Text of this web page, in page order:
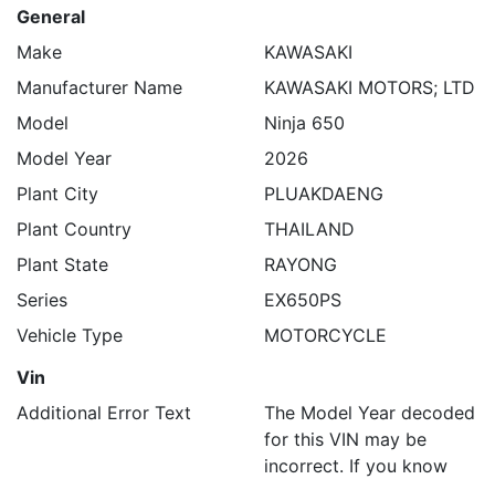
General
Make
KAWASAKI
Manufacturer Name
KAWASAKI MOTORS; LTD
Model
Ninja 650
Model Year
2026
Plant City
PLUAKDAENG
Plant Country
THAILAND
Plant State
RAYONG
Series
EX650PS
Vehicle Type
MOTORCYCLE
Vin
Additional Error Text
The Model Year decoded
for this VIN may be
incorrect. If you know